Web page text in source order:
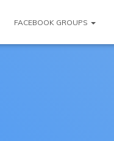
FACEBOOK GROUPS